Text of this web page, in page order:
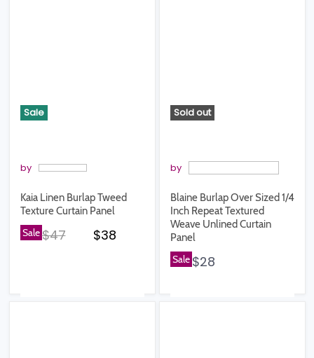
Sale
by
Kaia Linen Burlap Tweed
Texture Curtain Panel
SaleOriginal price
$47 Current price
$38
Sold out
by
Blaine Burlap Over Sized 1/4
Inch Repeat Textured
Weave Unlined Curtain
Panel
Sale $28